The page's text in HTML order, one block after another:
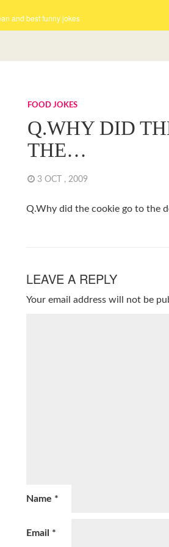
and best funny jokes
FOOD JOKES
Q.WHY DID
THE…
3 OCT , 2009
Q.Why did the cookie go to the
LEAVE A REPLY
Your email address will not be
Name *
Email *